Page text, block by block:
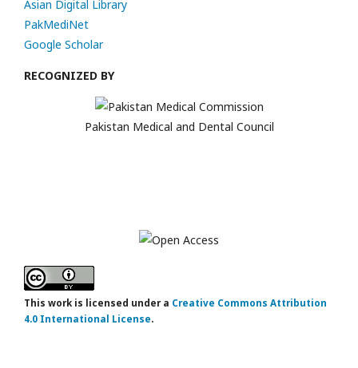
Asian Digital Library
PakMediNet
Google Scholar
RECOGNIZED BY
Pakistan Medical and Dental Council
This work is licensed under a Creative Commons Attribution
4.0 International License.